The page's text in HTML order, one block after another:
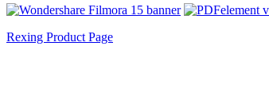
Rexing Product Page